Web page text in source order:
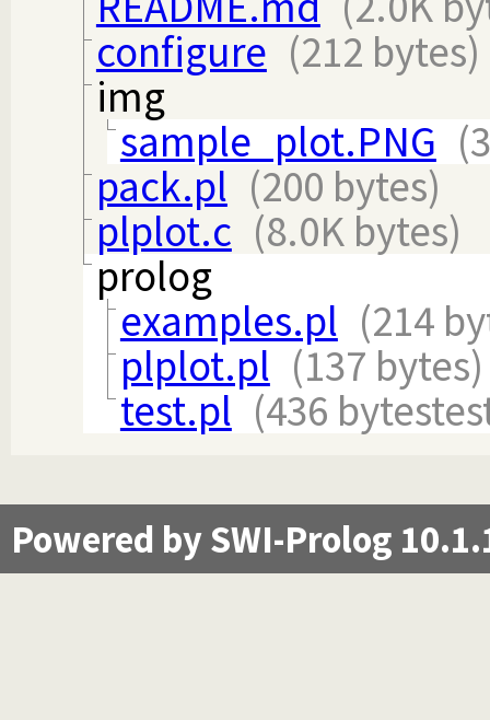
configure (212 bytes)
img
sample_plot.PNG
pack.pl (200 bytes)
plplot.c (8.0K bytes)
prolog
examples.pl (214
plplot.pl (137 bytes)
test.pl (436 bytes
Powered by SWI-Prolog